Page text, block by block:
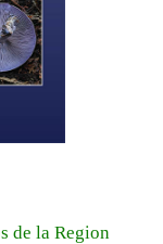
de la Region